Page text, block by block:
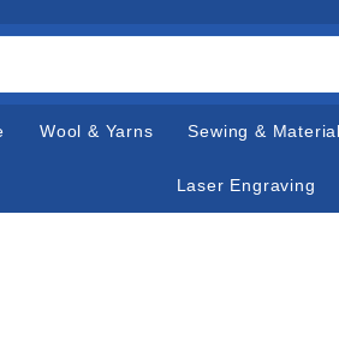
Wool & Yarns Sewing &
Laser Engraving